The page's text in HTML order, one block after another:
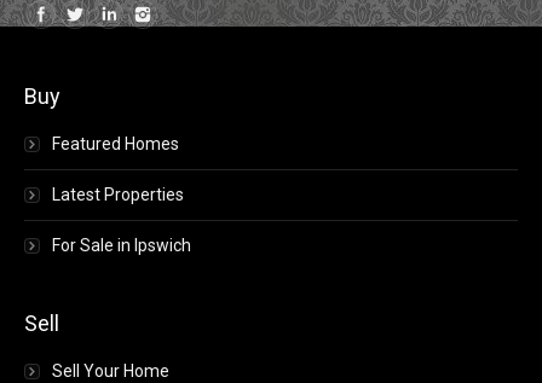
Find us on:
Buy
Featured Homes
Latest Properties
For Sale in Ipswich
Sell
Sell Your Home